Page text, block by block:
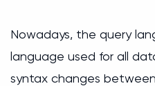
Nowadays, the query
language used for all
syntax changes